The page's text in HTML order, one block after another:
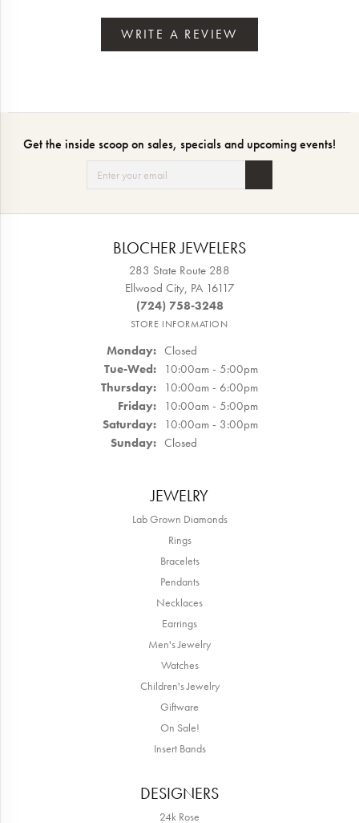
WRITE A REVIEW
Get the inside scoop on sales, specials and upcoming events!
BLOCHER JEWELERS
283 State Route 288
Ellwood City, PA 16117
(724) 758-3248
STORE INFORMATION
Monday: Closed
Tue-Wed:Tuesday - Wednesday:
10:00am - 5:00pm
Thursday: 10:00am - 6:00pm
Friday: 10:00am - 5:00pm
Saturday: 10:00am - 3:00pm
Sunday: Closed
JEWELRY
Lab Grown Diamonds
Rings
Bracelets
Pendants
Necklaces
Earrings
Men's Jewelry
Watches
Children's Jewelry
Giftware
On Sale!
Insert Bands
DESIGNERS
24k Rose